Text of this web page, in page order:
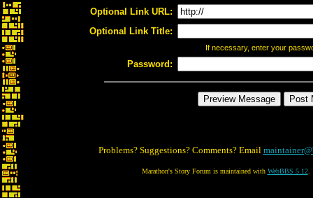
Optional Link URL:
Optional Link Title:
If necessary, enter your
Password:
Problems? Suggestions? Comments? Email
Marathon's Story Forum is maintained with WebBBS 5.12.